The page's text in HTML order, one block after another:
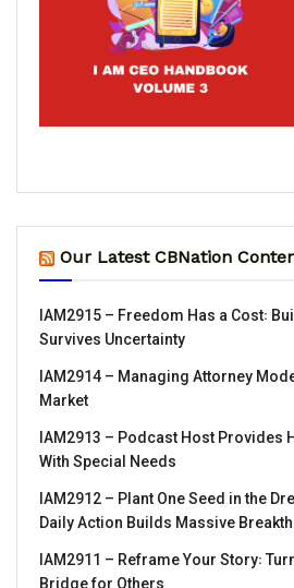
Our Latest CBNation
IAM2915 – Freedom Has a Cost꞉
Survives Uncertainty
IAM2914 – Managing Attorney
Market
IAM2913 – Podcast Host Provides
With Special Needs
IAM2912 – Plant One Seed in the
Daily Action Builds Massive
IAM2911 – Reframe Your Story꞉
Bridge for Others